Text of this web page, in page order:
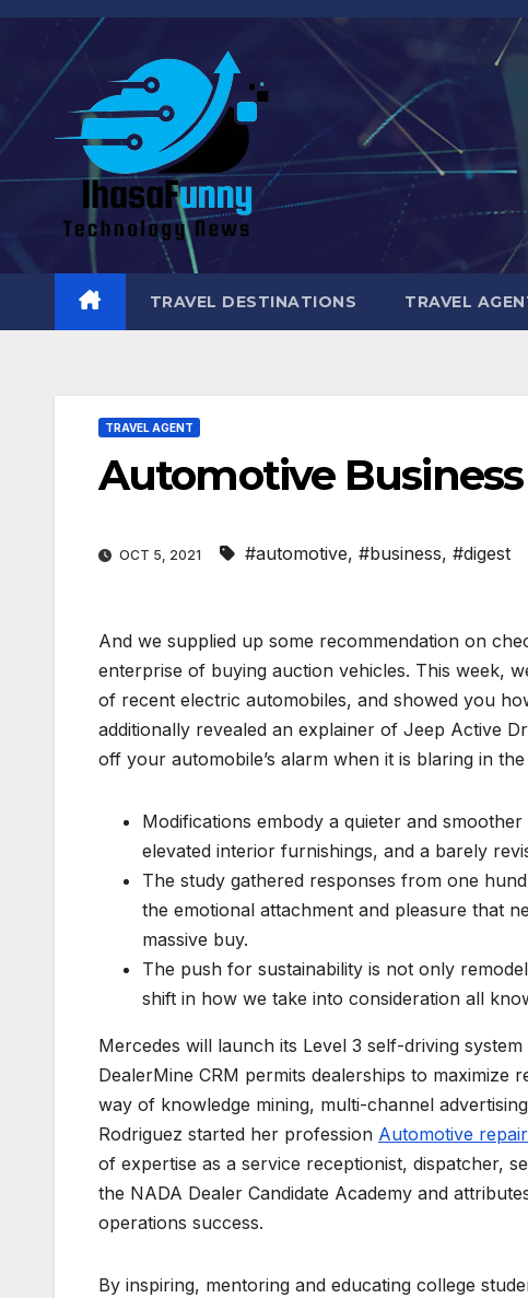
Skip
content
TRAVEL DESTINATIONS TRAVEL
TRAVEL AGENT
Automotive
OCT 5, 2021 #automotive, #business, #digest
And we supplied up some recommendation on
enterprise of buying auction vehicles. This week,
of recent electric automobiles, and showed you
additionally revealed an explainer of Jeep Active
off your automobile’s alarm when it is blaring in
Modifications embody a quieter and
elevated interior furnishings, and a barely
The study gathered responses from one
the emotional attachment and pleasure that
massive buy.
The push for sustainability is not only
shift in how we take into consideration all
Mercedes will launch its Level 3 self-driving
DealerMine CRM permits dealerships to
way of knowledge mining, multi-channel
Rodriguez started her profession Automotive repair
of expertise as a service receptionist, dispatcher,
the NADA Dealer Candidate Academy and
operations success.
By inspiring, mentoring and educating college